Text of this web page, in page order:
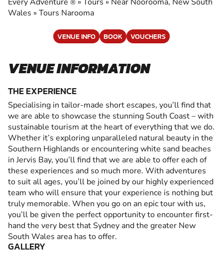
®
Wales » Tours Narooma
VENUE INFO BOOK VOUCHERS
VENUE INFORMATION
THE EXPERIENCE
Specialising in tailor-made short escapes, you’ll find that
we are able to showcase the stunning South Coast – with
sustainable tourism at the heart of everything that we do.
Whether it’s exploring unparalleled natural beauty in the
Southern Highlands or encountering white sand beaches
in Jervis Bay, you’ll find that we are able to offer each of
these experiences and so much more. With adventures
to suit all ages, you’ll be joined by our highly experienced
team who will ensure that your experience is nothing but
truly memorable. When you go on an epic tour with us,
you’ll be given the perfect opportunity to encounter first-
hand the very best that Sydney and the greater New
South Wales area has to offer.
GALLERY